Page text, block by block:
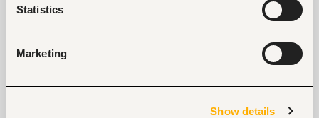
Statistics
Marketing
Show details
Selected articles on cover letters, CV structure, and
interview preparation.